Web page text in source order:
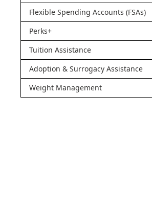
Flexible Spending Accounts (FSAs)
Perks+
Tuition Assistance
Adoption & Surrogacy Assistance
Weight Management